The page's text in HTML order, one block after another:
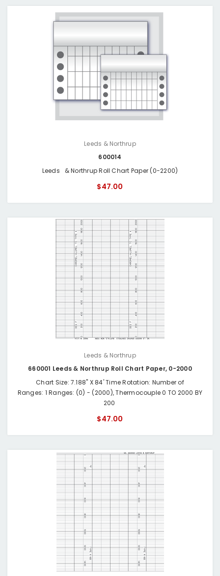
Leeds & Northrup
600014
Leeds & Northrup Roll Chart Paper (0-2200)
$47.00
Leeds & Northrup
660001 Leeds & Northrup Roll Chart Paper, 0-2000
Chart Size: 7.188" X 84' Time Rotation: Number of
Ranges: 1 Ranges: (0) - (2000), Thermocouple 0 TO 2000 BY
200
$47.00